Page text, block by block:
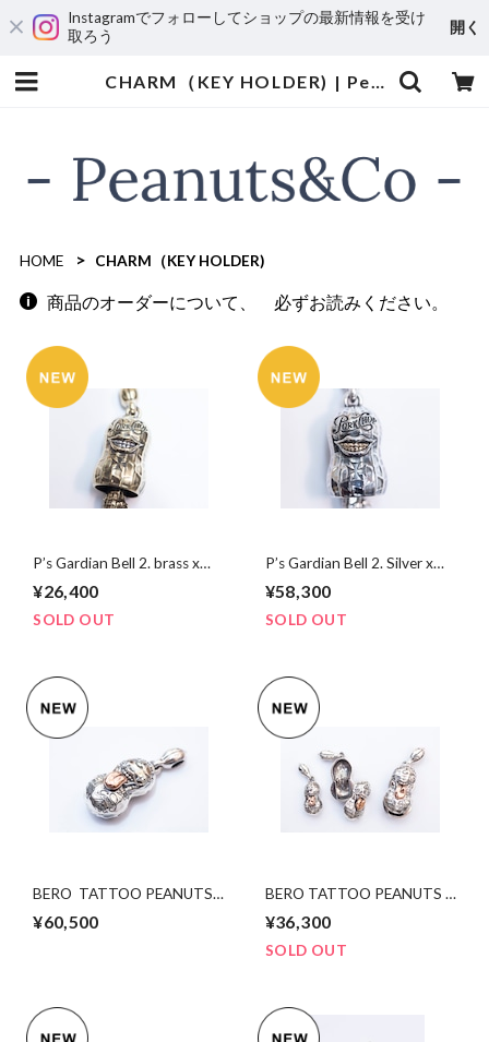
Instagramでフォローしてショップの最新情報を受け
取ろう
開く
CHARM（KEY HOLDER) | Peanuts&Co
HOME CHARM（KEY HOLDER)
商品のオーダーについて、 必ずお読みください。
P’s Gardian Bell 2. brass x
¥26,400
SOLD OUT
P’s Gardian Bell 2. Silver x
¥58,300
SOLD OUT
BERO TATTOO PEANUTS
Lsize
¥60,500
BERO TATTOO PEANUTS
Msize
¥36,300
SOLD OUT